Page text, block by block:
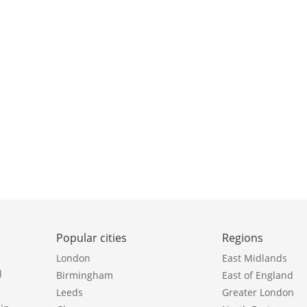
Popular cities
London
Birmingham
Leeds
Regions
East Midlands
East of England
Greater London